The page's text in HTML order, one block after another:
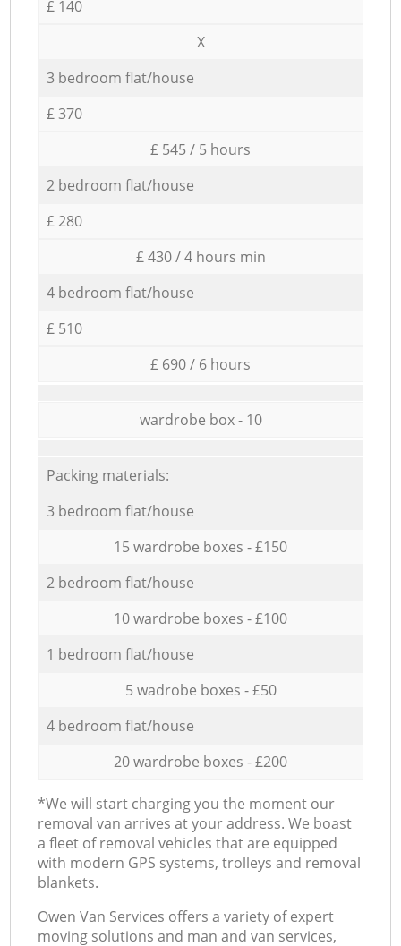
£ 140
X
3 bedroom flat/house
£ 370
£ 545 / 5 hours
2 bedroom flat/house
£ 280
£ 430 / 4 hours min
4 bedroom flat/house
£ 510
£ 690 / 6 hours
wardrobe box - 10
Packing materials:
3 bedroom flat/house
15 wardrobe boxes - £150
2 bedroom flat/house
10 wardrobe boxes - £100
1 bedroom flat/house
5 wadrobe boxes - £50
4 bedroom flat/house
20 wardrobe boxes - £200
*We will start charging you the moment our
removal van arrives at your address. We boast
a fleet of removal vehicles that are equipped
with modern GPS systems, trolleys and removal
blankets.
Оwen Van Services offers a variety of expert
moving solutions and man and van services,